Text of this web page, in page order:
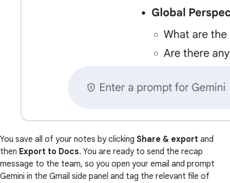
You save all of your notes by clicking Share & export and
then Export to Docs. You are ready to send the recap
message to the team, so you open your email and prompt
Gemini in the Gmail side panel and tag the relevant file of